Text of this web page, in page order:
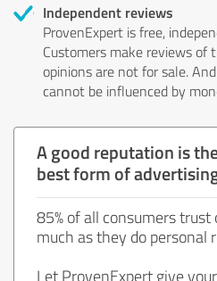
Independent reviews
ProvenExpert is free,
Customers make reviews
opinions are not for sale.
cannot be influenced by
A good reputation is
best form of
85% of all consumers
much as they do personal
Let ProvenExpert give